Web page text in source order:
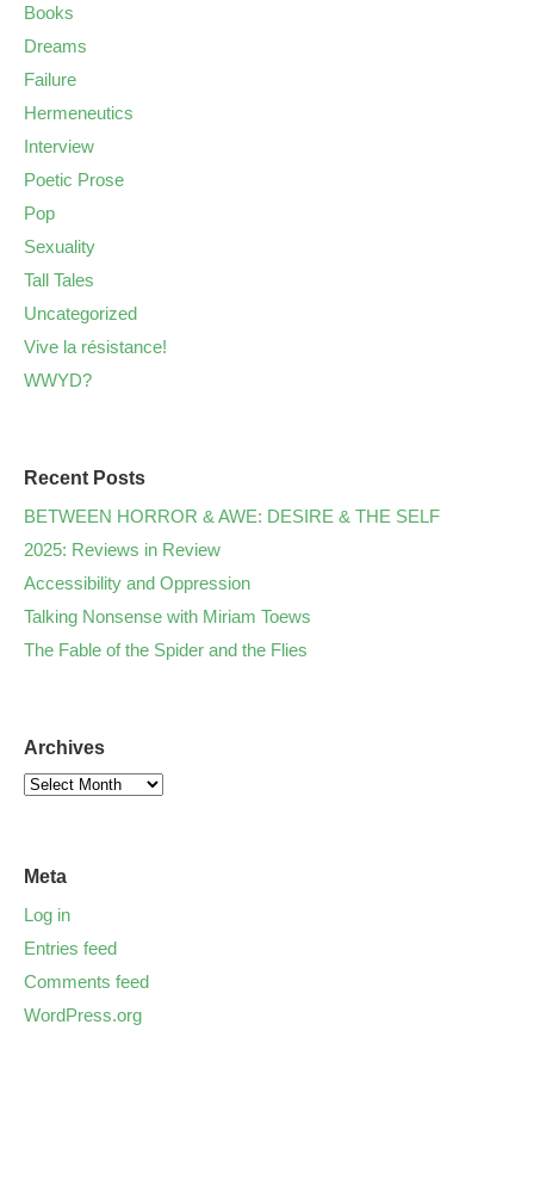
Books
Dreams
Failure
Hermeneutics
Interview
Poetic Prose
Pop
Sexuality
Tall Tales
Uncategorized
Vive la résistance!
WWYD?
Recent Posts
BETWEEN HORROR & AWE: DESIRE & THE SELF
2025: Reviews in Review
Accessibility and Oppression
Talking Nonsense with Miriam Toews
The Fable of the Spider and the Flies
Archives
Meta
Log in
Entries feed
Comments feed
WordPress.org